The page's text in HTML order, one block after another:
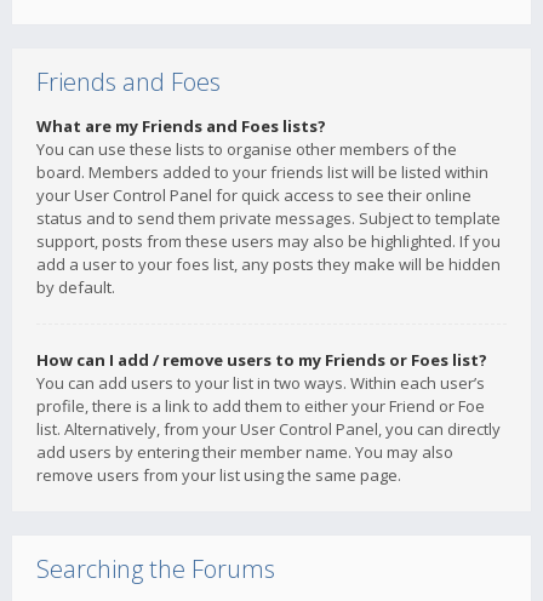
Friends and Foes
What are my Friends and Foes lists?
You can use these lists to organise other members of the
board. Members added to your friends list will be listed within
your User Control Panel for quick access to see their online
status and to send them private messages. Subject to template
support, posts from these users may also be highlighted. If you
add a user to your foes list, any posts they make will be hidden
by default.
How can I add / remove users to my Friends or Foes list?
You can add users to your list in two ways. Within each user’s
profile, there is a link to add them to either your Friend or Foe
list. Alternatively, from your User Control Panel, you can directly
add users by entering their member name. You may also
remove users from your list using the same page.
Searching the Forums